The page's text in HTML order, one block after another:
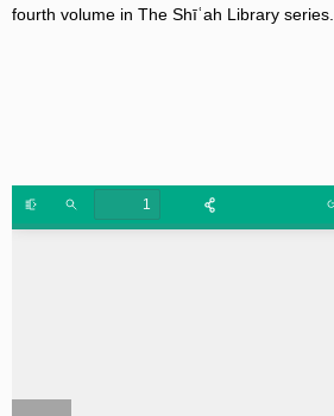
fourth volume in The Shīʿah Library series.